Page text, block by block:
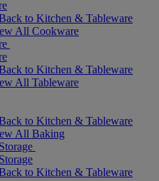
to Kitchen & Tableware
All Cookware
to Kitchen & Tableware
All Tableware
to Kitchen & Tableware
All Baking
to Kitchen & Tableware